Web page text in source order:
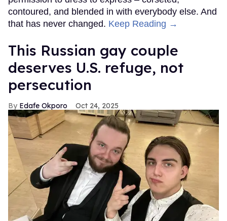
contoured, and blended in with everybody else. And
that has never changed. Keep Reading →
This Russian gay couple
deserves U.S. refuge, not
persecution
Edafe Okporo Oct 24, 2025